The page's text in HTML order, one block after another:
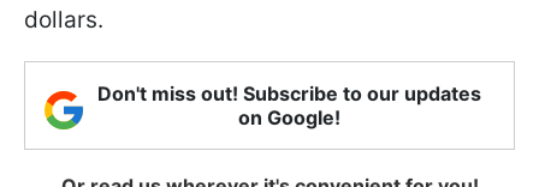
dollars.
Don't miss out! Subscribe to our updates
on Google!